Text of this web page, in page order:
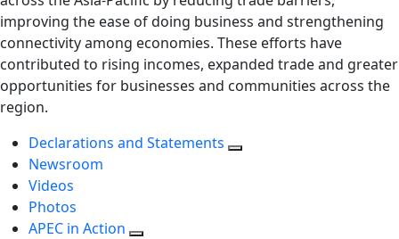
improving the ease of doing business and strengthening
connectivity among economies. These efforts have
contributed to rising incomes, expanded trade and greater
opportunities for businesses and communities across the
region.
Declarations and Statements
Newsroom
Videos
Photos
APEC in Action